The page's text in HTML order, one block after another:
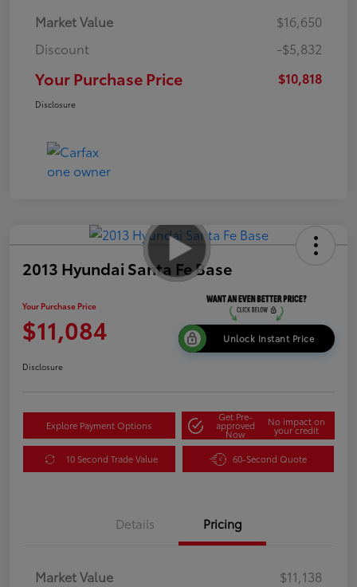
Market Value
$16,650
Discount
-$5,832
Your Purchase Price $10,818
Disclosure
2013 Hyundai Santa Fe Base
Your Purchase Price
$11,084 Unlock Instant Price
Disclosure
Explore Payment Options
Get Pre-
approved
Now
No impact on
your credit
10 Second Trade Value 60-Second Quote
Details Pricing
Market Value
$11,138